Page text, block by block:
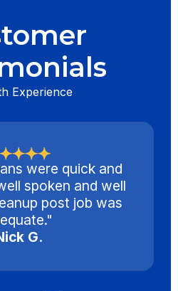
Experience
were quick and
spoken and well
post job was
G.